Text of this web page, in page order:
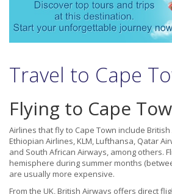
Travel to Cape
Flying to Cape
Airlines that fly to Cape Town include
Ethiopian Airlines, KLM, Lufthansa, Qatar
and South African Airways, among others.
hemisphere during summer months
are usually more expensive.
From the UK, British Airways offers direct